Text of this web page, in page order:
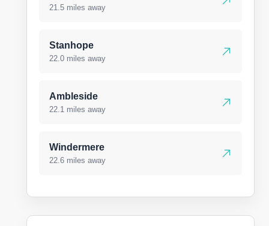
21.5 miles away
Stanhope
22.0 miles away
Ambleside
22.1 miles away
Windermere
22.6 miles away